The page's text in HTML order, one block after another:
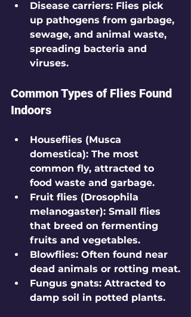
Disease carriers: Flies pick
up pathogens from garbage,
sewage, and animal waste,
spreading bacteria and
viruses.
Common Types of Flies Found
Indoors
Houseflies (Musca
domestica): The most
common fly, attracted to
food waste and garbage.
Fruit flies (Drosophila
melanogaster): Small flies
that breed on fermenting
fruits and vegetables.
Blowflies: Often found near
dead animals or rotting meat.
Fungus gnats: Attracted to
damp soil in potted plants.